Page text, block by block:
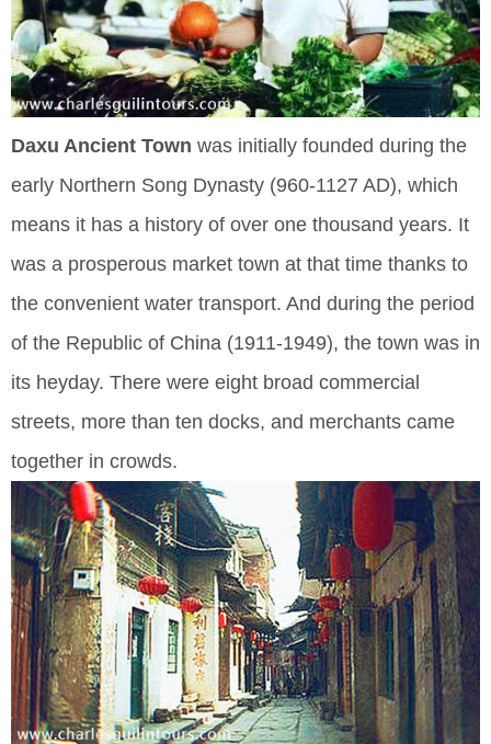
Daxu Ancient Town was initially founded during the
early Northern Song Dynasty (960-1127 AD), which
means it has a history of over one thousand years. It
was a prosperous market town at that time thanks to
the convenient water transport. And during the period
of the Republic of China (1911-1949), the town was in
its heyday. There were eight broad commercial
streets, more than ten docks, and merchants came
together in crowds.